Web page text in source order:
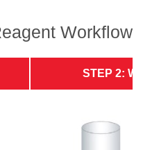
Workflow
STEP 2: